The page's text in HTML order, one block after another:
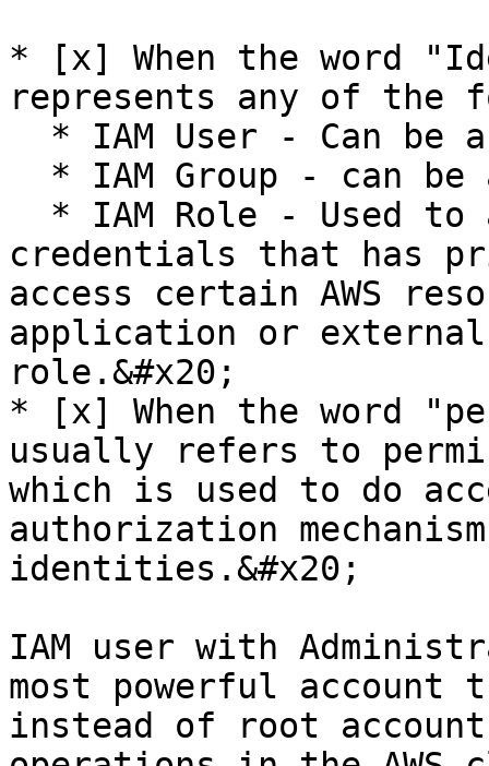
* [x] When the word
represents any of the
credentials that has
access certain AWS
application or
role.&#x20;
* [x] When the word
usually refers to
which is used to do
authorization
identities.&#x20;
IAM user with
most powerful account
instead of root